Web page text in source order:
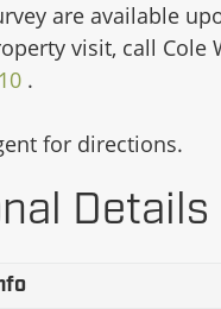
are available
visit, call Cole
.
for directions.
Details